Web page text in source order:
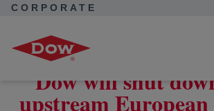
CORPORATE
to structural challenges in the region
Dow will shut
upstream European